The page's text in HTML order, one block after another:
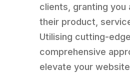
clients, granting
their product,
Utilising cutting-
comprehensive
elevate your